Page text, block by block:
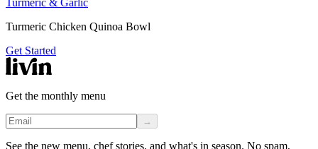
Turmeric & Garlic
Turmeric Chicken Quinoa Bowl
Get Started
Get the monthly menu
→
See the new menu, chef stories, and what's in season. No spam,